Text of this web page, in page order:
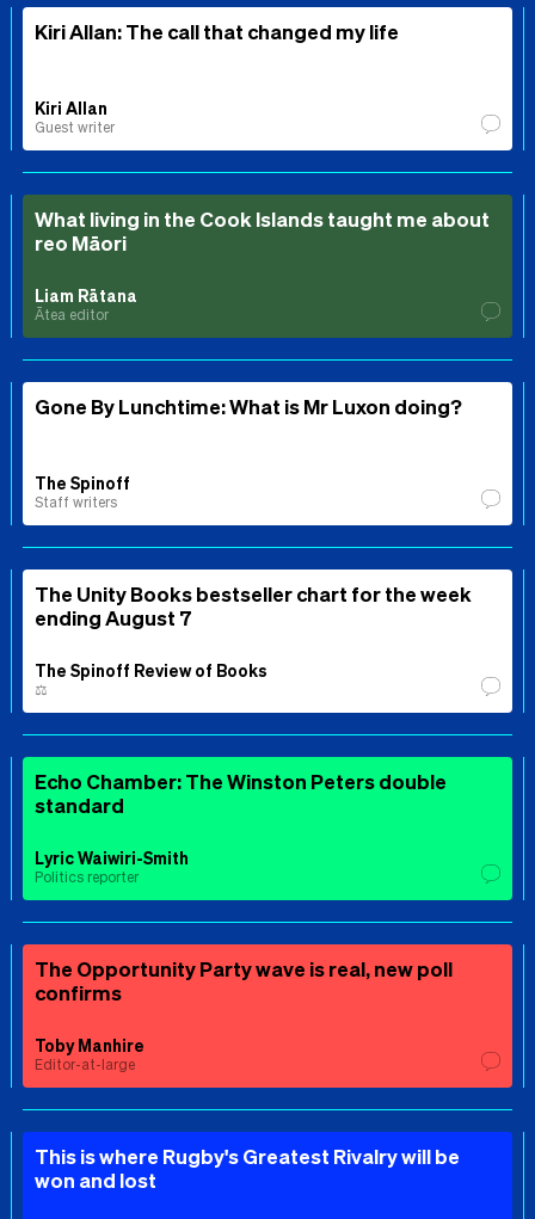
Kiri Allan: The call that changed my life
Kiri Allan
Guest writer
What living in the Cook Islands taught me about
reo Māori
Liam Rātana
Ātea editor
Gone By Lunchtime: What is Mr Luxon doing?
The Spinoff
Staff writers
The Unity Books bestseller chart for the week
ending August 7
The Spinoff Review of Books
⚖️
Echo Chamber: The Winston Peters double
standard
Lyric Waiwiri-Smith
Politics reporter
The Opportunity Party wave is real, new poll
confirms
Toby Manhire
Editor-at-large
This is where Rugby's Greatest Rivalry will be
won and lost